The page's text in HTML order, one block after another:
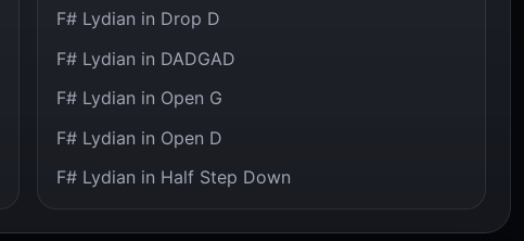
F# Lydian in Drop D
F# Lydian in DADGAD
F# Lydian in Open G
F# Lydian in Open D
F# Lydian in Half Step Down